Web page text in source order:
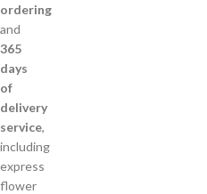
ordering
and
365
days
of
delivery
service,
including
express
flower